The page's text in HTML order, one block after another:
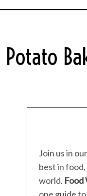
Join us in
best in
world. Food